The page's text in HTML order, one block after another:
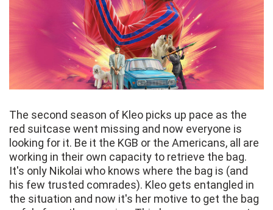
The second season of Kleo picks up pace as the
red suitcase went missing and now everyone is
looking for it. Be it the KGB or the Americans, all are
working in their own capacity to retrieve the bag.
It's only Nikolai who knows where the bag is (and
his few trusted comrades). Kleo gets entangled in
the situation and now it's her motive to get the bag